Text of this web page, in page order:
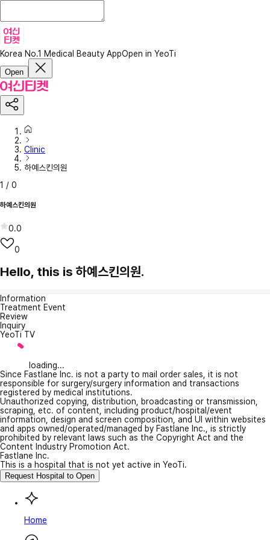
Korea No.1 Medical Beauty AppOpen in YeoTi
Open
Clinic
하예스킨의원
1 / 0
하예스킨의원
0.0
0
Hello, this is 하예스킨의원.
Information
Treatment Event
Review
Inquiry
YeoTi TV
loading...
Since Fastlane Inc. is not a party to mail order sales, it is not
responsible for surgery/surgery information and transactions
registered by medical institutions.
Unauthorized copying, distribution, broadcasting or transmission,
scraping, etc. of content, including product/hospital/event
information, design and screen composition, and UI within websites
and apps owned/operated/managed by Fastlane Inc., is strictly
prohibited by relevant laws such as the Copyright Act and the
Content Industry Promotion Act.
Fastlane Inc.
This is a hospital that is not yet active in YeoTi.
Request Hospital to Open
Home